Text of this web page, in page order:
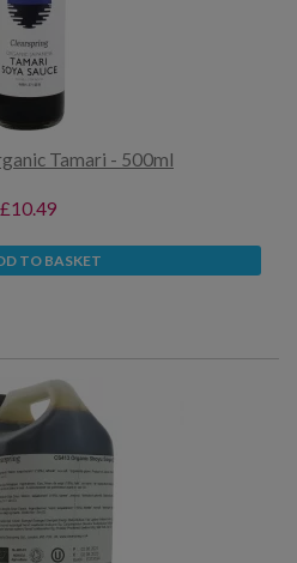
Tamari - 500ml
£10.49
TO BASKET